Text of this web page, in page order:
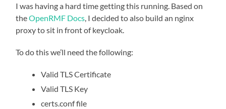
I was having a hard time getting this running. Based on
theOpenRMF Docs, I decided to also build an nginx
proxy to sit in front of keycloak.
To do this we’ll need the following:
Valid TLS Certificate
Valid TLS Key
certs.conf file